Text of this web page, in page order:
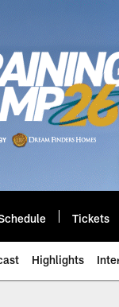
Tickets
Highlights